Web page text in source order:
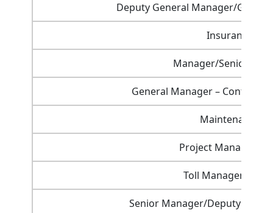
Deputy General Manager/
Insurance
Manager/Senior
General Manager –
Maintenance
Project Manager
Toll Manager
Senior Manager/Deputy